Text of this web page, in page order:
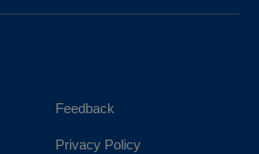
Feedback
Privacy Policy